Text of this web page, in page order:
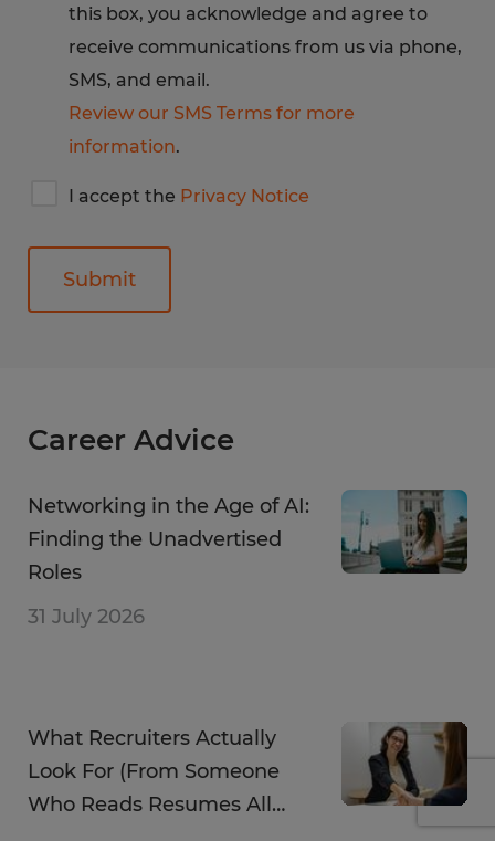
this box, you acknowledge and agree to
receive communications from us via phone,
SMS, and email.
Review our SMS Terms for more
information.
accept
notice
I accept the Privacy Notice
Career Advice
31 July 2026
Networking in the Age of AI:
Finding the Unadvertised
Roles
What Recruiters Actually
Look For (From Someone
Who Reads Resumes All